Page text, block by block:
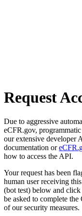
Request
Due to aggressive
eCFR.gov, programmatic
our extensive developer
documentation or
how to access the API.
Your request has been
human user receiving
(bot test) below and
be asked to complete
of our security measures.